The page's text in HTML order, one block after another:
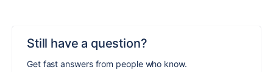
Still have a question?
Get fast answers from people who know.